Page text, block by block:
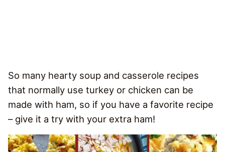
So many hearty soup and casserole recipes
that normally use turkey or chicken can be
made with ham, so if you have a favorite recipe
– give it a try with your extra ham!